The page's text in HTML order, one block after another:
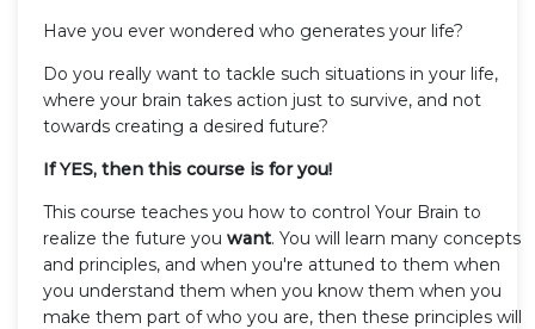
Have you ever wondered who generates your life?
Do you really want to tackle such situations in your life,
where your brain takes action just to survive, and not
towards creating a desired future?
If YES, then this course is for you!
This course teaches you how to control Your Brain to
realize the future you want. You will learn many concepts
and principles, and when you're attuned to them when
you understand them when you know them when you
make them part of who you are, then these principles will